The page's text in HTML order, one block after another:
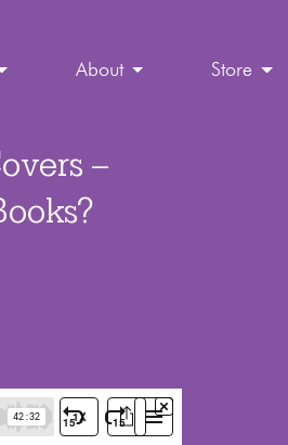
About Store
–